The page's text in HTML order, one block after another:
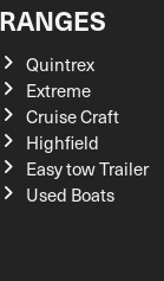
RANGES
Quintrex
Extreme
Cruise Craft
Highfield
Easy tow Trailer
Used Boats